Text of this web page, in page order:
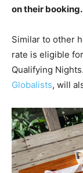
on their booking.
Similar to other
rate is eligible
Qualifying
Globalists, will